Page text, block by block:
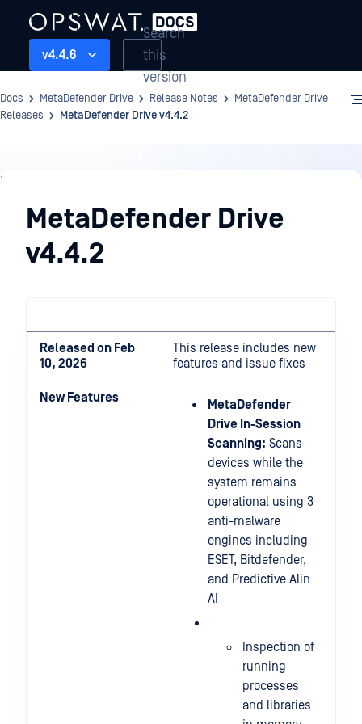
v4.4.6
Search
this
version
Docs MetaDefender Drive Release Notes
MetaDefender Drive
Releases
MetaDefender Drive v4.4.2
Release
NotesMetaDefender Drive
v4.4.2
Released on Feb
10, 2026
This release includes new
features and issue fixes
New Features
MetaDefender
Drive In-Session
Scanning: Scans
devices while the
system remains
operational using 3
anti-malware
engines including
ESET, Bitdefender,
and Predictive Alin
AI
Inspection of
running
processes
and libraries